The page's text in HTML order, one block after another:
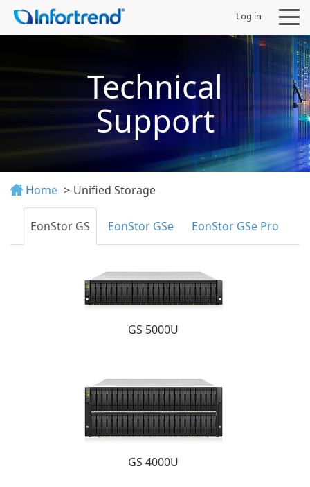
Log in
Technical
Support
Home Unified Storage
EonStor GS EonStor GSe EonStor GSe Pro
GS 5000U
GS 4000U
Support
Partners